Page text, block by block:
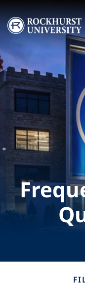
Skip to main content
Image